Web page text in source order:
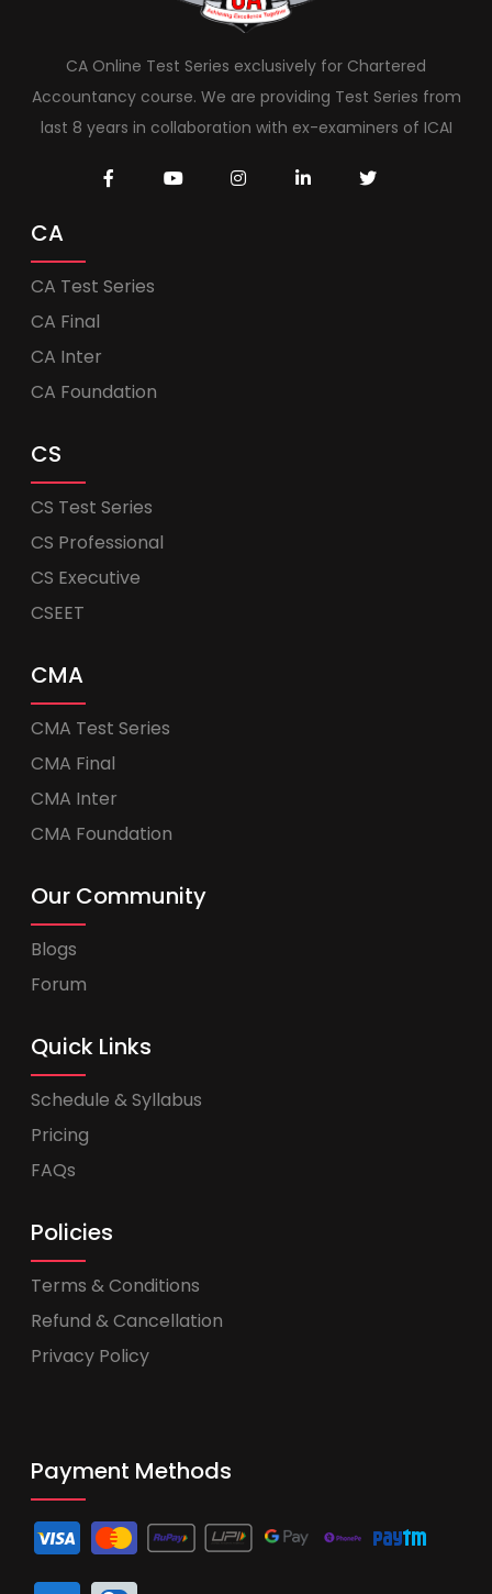
CA Online Test Series exclusively for Chartered
Accountancy course. We are providing Test Series from
last 8 years in collaboration with ex-examiners of ICAI
CA
CA Test Series
CA Final
CA Inter
CA Foundation
CS
CS Test Series
CS Professional
CS Executive
CSEET
CMA
CMA Test Series
CMA Final
CMA Inter
CMA Foundation
Our Community
Blogs
Forum
Quick Links
Schedule & Syllabus
Pricing
FAQs
Policies
Terms & Conditions
Refund & Cancellation
Privacy Policy
Payment Methods